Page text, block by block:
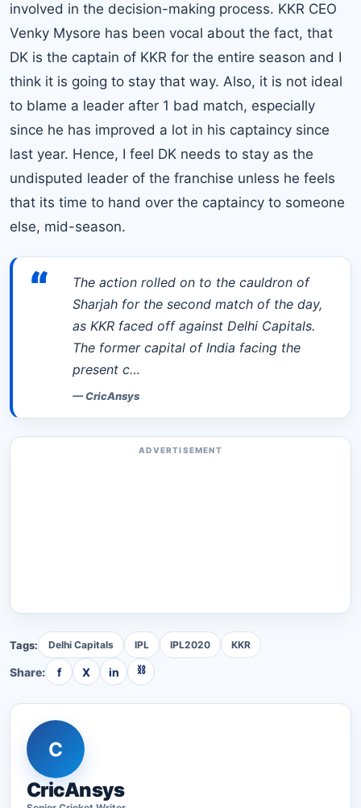
involved in the decision-making process. KKR CEO
Venky Mysore has been vocal about the fact, that
DK is the captain of KKR for the entire season and I
think it is going to stay that way. Also, it is not ideal
to blame a leader after 1 bad match, especially
since he has improved a lot in his captaincy since
last year. Hence, I feel DK needs to stay as the
undisputed leader of the franchise unless he feels
that its time to hand over the captaincy to someone
else, mid-season.
“
The action rolled on to the cauldron of
Sharjah for the second match of the day,
as KKR faced off against Delhi Capitals.
The former capital of India facing the
present c…
—CricAnsys
ADVERTISEMENT
Tags: Delhi Capitals IPL IPL2020 KKR
Share: f X in ⛓
C
CricAnsys